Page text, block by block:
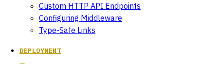
Custom HTTP API Endpoints
Configuring Middleware
Type-Safe Links
DEPLOYMENT